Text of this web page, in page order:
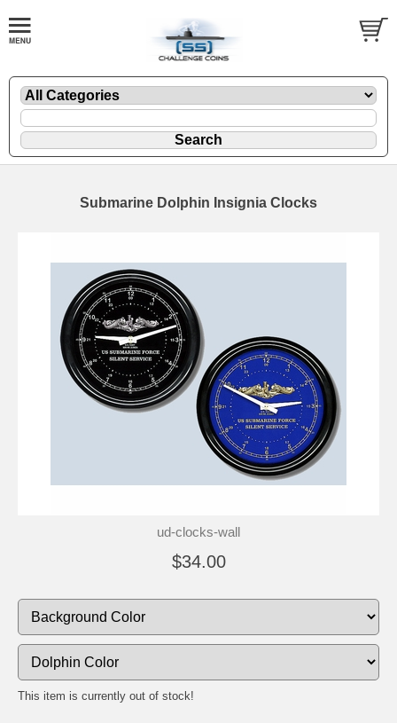
Submarine Dolphin Insignia Clocks
ud-clocks-wall
$34.00
This item is currently out of stock!